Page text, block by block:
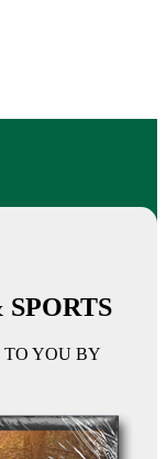
TO YOU BY